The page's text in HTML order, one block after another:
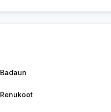
Badaun
Renukoot